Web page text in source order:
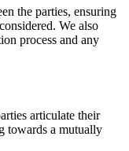
the parties, ensuring
We also
process and any
articulate their
towards a mutually